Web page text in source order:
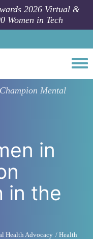
2026 Virtual &
Women in Tech
Mental
in
in the
Health Advocacy
Health